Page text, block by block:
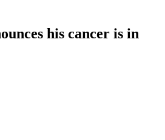
his cancer is in